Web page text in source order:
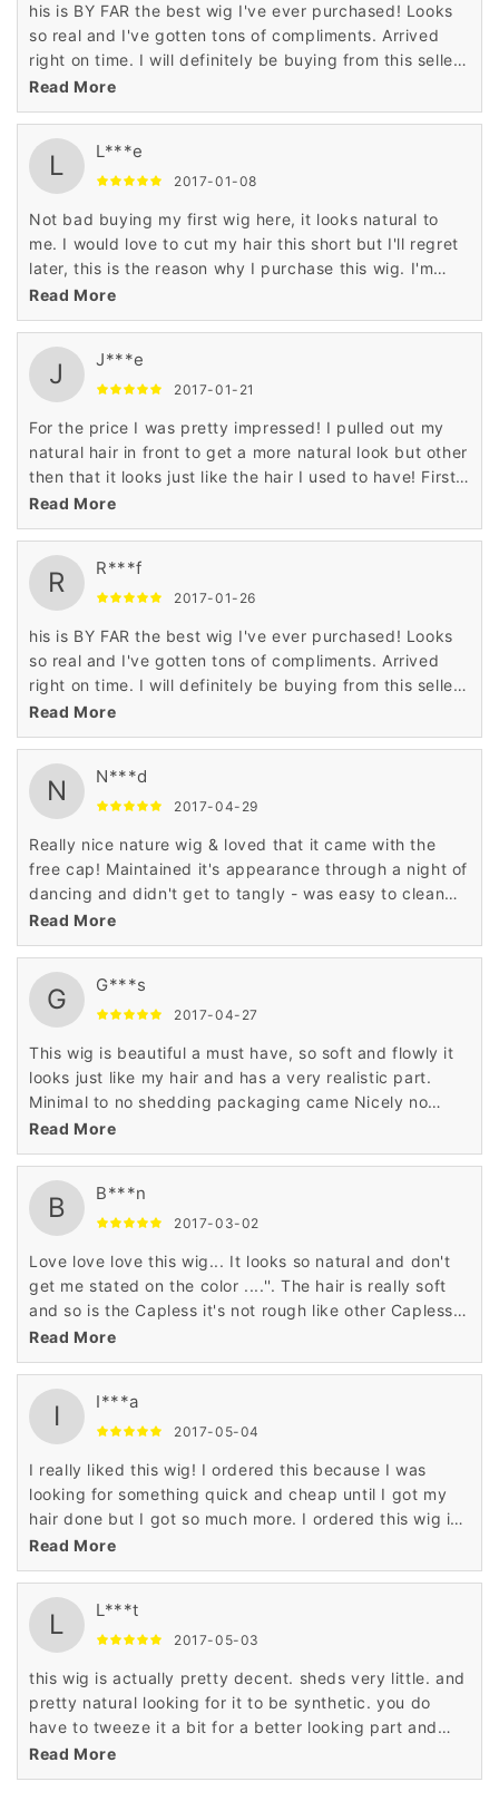
his is BY FAR the best wig I've ever purchased! Looks
so real and I've gotten tons of compliments. Arrived
right on time. I will definitely be buying from this seller
again.
Read More
L L***e
2017-01-08
Not bad buying my first wig here, it looks natural to
me. I would love to cut my hair this short but I'll regret
later, this is the reason why I purchase this wig. I'm
looking further to buy more as well.
Read More
J J***e
2017-01-21
For the price I was pretty impressed! I pulled out my
natural hair in front to get a more natural look but other
then that it looks just like the hair I used to have! First
wig I have ever worn bought or ever touched! I think I'll
keep it :)
Read More
R R***f
2017-01-26
his is BY FAR the best wig I've ever purchased! Looks
so real and I've gotten tons of compliments. Arrived
right on time. I will definitely be buying from this seller
again.
Read More
N N***d
2017-04-29
Really nice nature wig & loved that it came with the
free cap! Maintained it's appearance through a night of
dancing and didn't get to tangly - was easy to clean
following & dried in good condition.
Read More
G G***s
2017-04-27
This wig is beautiful a must have, so soft and flowly it
looks just like my hair and has a very realistic part.
Minimal to no shedding packaging came Nicely no
smells to the hair. I love this wig it's definitely a summer
hair do too, shoulder length thick with body soft ends
Read More
B B***n
2017-03-02
Love love love this wig... It looks so natural and don't
get me stated on the color ....''. The hair is really soft
and so is the Capless it's not rough like other Capless
wigs I've tried.. I'm ordering another right now '
Read More
I I***a
2017-05-04
I really liked this wig! I ordered this because I was
looking for something quick and cheap until I got my
hair done but I got so much more. I ordered this wig in
the jet black color and it is full and thick mimicking
permed hair. I really love it and will purchase again. I
unrealistic but that's nothing a little tweezing could not
fix. It looks very natural and I've gotten a lot of
Read More
L L***t
2017-05-03
this wig is actually pretty decent. sheds very little. and
pretty natural looking for it to be synthetic. you do
have to tweeze it a bit for a better looking part and
blow dry it on your head so it lays flat because there is
a little lump when you first get it but for the price its a
Read More